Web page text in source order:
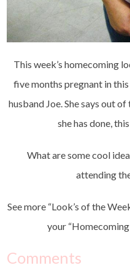
This week’s homecoming
five months pregnant in
husband Joe. She says out
she has done,
What are some cool
attending
See more “Look’s of the
your
Comments